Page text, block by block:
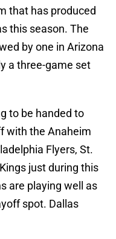
that has produced
this season. The
by one in Arizona
a three-game set
to be handed to
with the Anaheim
Flyers, St.
just during this
are playing well as
spot. Dallas